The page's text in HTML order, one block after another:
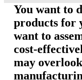
You want to
products for
want to
cost-
may